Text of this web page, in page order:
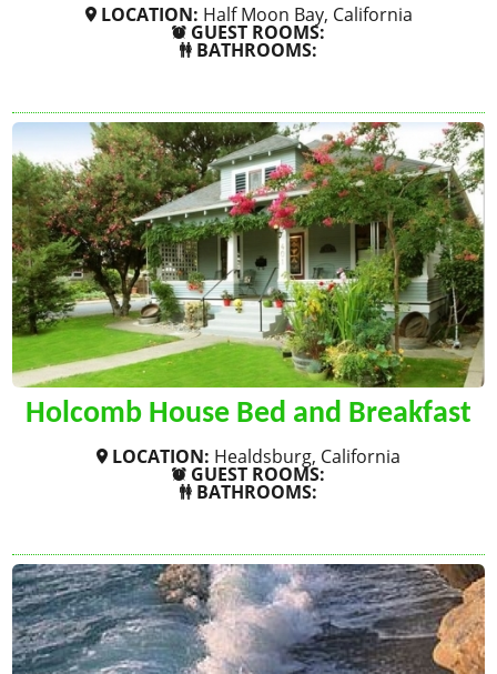
LOCATION: Half Moon Bay, California
GUEST ROOMS:
BATHROOMS:
Holcomb House Bed and Breakfast
LOCATION: Healdsburg, California
GUEST ROOMS:
BATHROOMS: